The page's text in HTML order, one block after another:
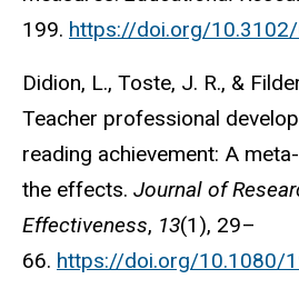
199. https://doi.org/
Didion, L., Toste, J. R., &
Teacher professional
reading achievement: A
the effects. Journal of
Effectiveness, 13(1), 29–
66. https://doi.org/10.1080/